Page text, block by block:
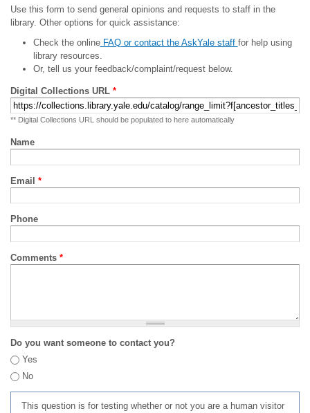
Use this form to send general opinions and requests to staff in the
library. Other options for quick assistance:
Check the onlineFAQ or contact the AskYale staff for help using
library resources.
Or, tell us your feedback/complaint/request below.
Digital Collections URL *
** Digital Collections URL should be populated to here automatically
Name
Email *
Phone
Comments *
Do you want someone to contact you?
Yes
No
This question is for testing whether or not you are a human visitor